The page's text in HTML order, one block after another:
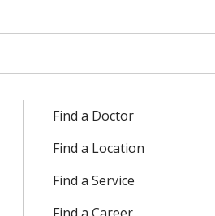
Find a Doctor
Find a Location
Find a Service